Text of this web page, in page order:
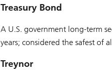
Treasury Bond
A U.S. government long-term
years; considered the safest of
Treynor